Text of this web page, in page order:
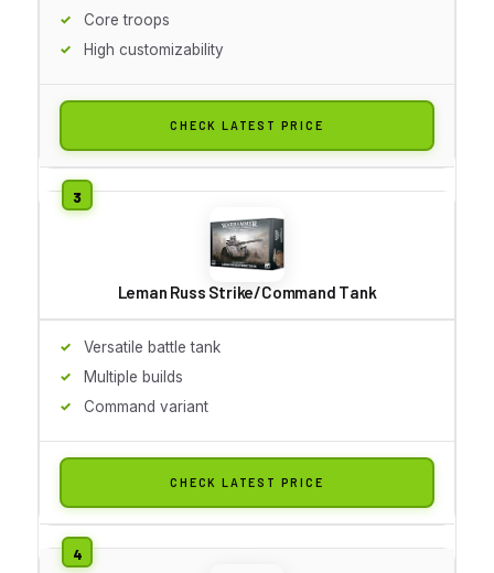
Core troops
High customizability
CHECK LATEST PRICE
Leman Russ Strike/Command Tank
Versatile battle tank
Multiple builds
Command variant
CHECK LATEST PRICE